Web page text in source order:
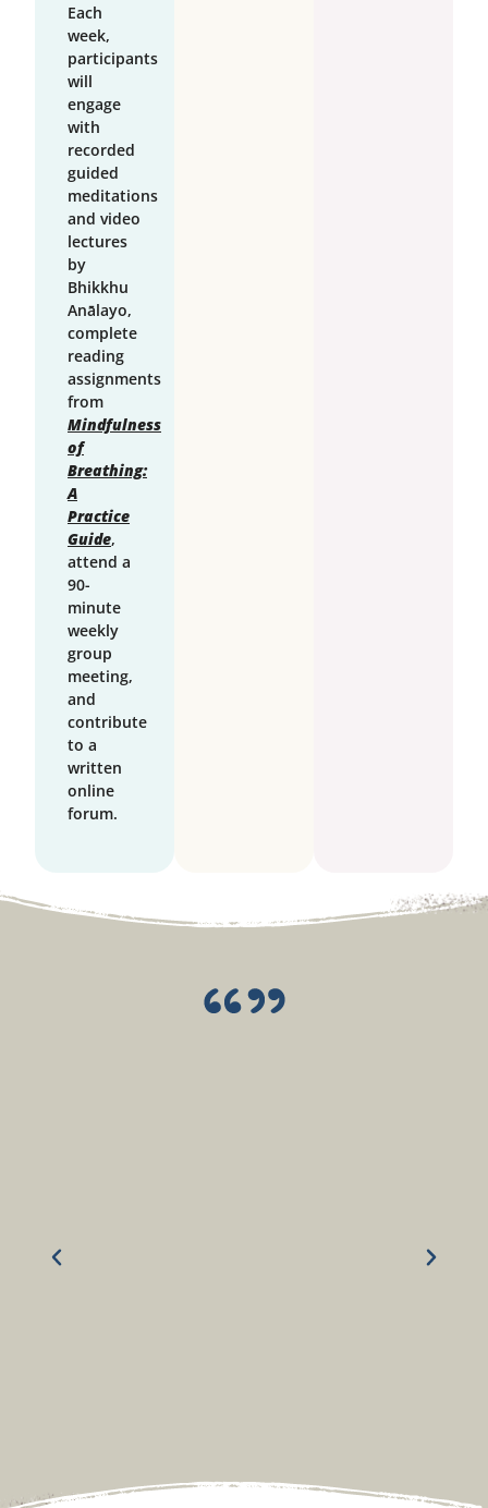
Each
week,
participants
will
engage
with
recorded
guided
meditations
and video
lectures
by
Bhikkhu
Anālayo,
complete
reading
assignments
from
Mindfulness
of
Breathing:
A
Practice
Guide,
attend a
90-
minute
weekly
group
meeting,
and
contribute
to a
written
online
forum.